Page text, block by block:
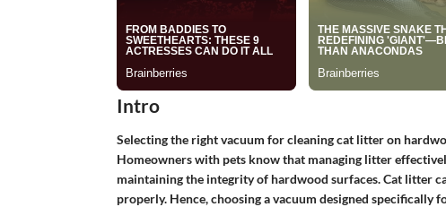
Intro
Selecting the right vacuum for cleaning cat litter on
Homeowners with pets know that managing litter
maintaining the integrity of hardwood surfaces. Cat litter
properly. Hence, choosing a vacuum designed specifically